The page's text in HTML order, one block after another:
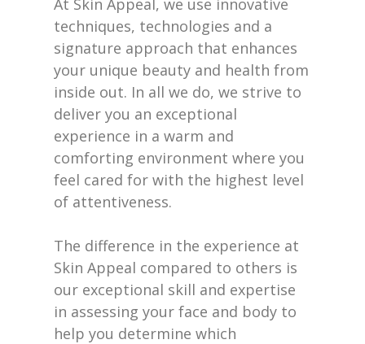
At Skin Appeal, we use innovative
techniques, technologies and a
signature approach that enhances
your unique beauty and health from
inside out. In all we do, we strive to
deliver you an exceptional
experience in a warm and
comforting environment where you
feel cared for with the highest level
of attentiveness.
The difference in the experience at
Skin Appeal compared to others is
our exceptional skill and expertise
in assessing your face and body to
help you determine which